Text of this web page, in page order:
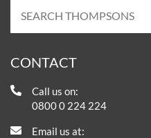
CONTACT
Call us on:
0800 0 224 224
Email us at: